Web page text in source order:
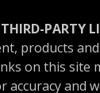
PARTY
products
on this site
accuracy and